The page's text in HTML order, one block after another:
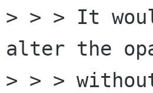
> > > It
alter the
> > >